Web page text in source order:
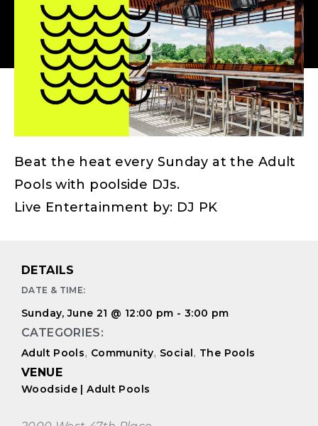
Beat the heat every Sunday at the Adult
Pools with poolside DJs.
Live Entertainment by: DJ PK
DETAILS
DATE & TIME:
Sunday, June 21 @ 12:00 pm - 3:00 pm
CATEGORIES:
Adult Pools, Community, Social , The Pools
VENUE
Woodside | Adult Pools